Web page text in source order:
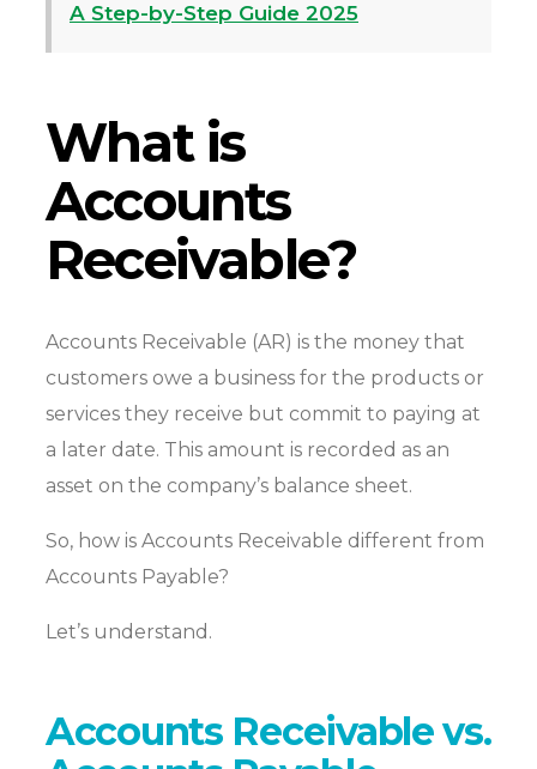
A Step-by-Step Guide 2025
What is
Accounts
Receivable?
Accounts Receivable (AR) is the money that
customers owe a business for the products or
services they receive but commit to paying at
a later date. This amount is recorded as an
asset on the company’s balance sheet.
So, how is Accounts Receivable different from
Accounts Payable?
Let’s understand.
Accounts Receivable vs.